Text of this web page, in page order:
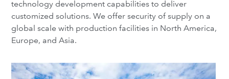
technology development capabilities to deliver
customized solutions. We offer security of supply on a
global scale with production facilities in North America,
Europe, and Asia.